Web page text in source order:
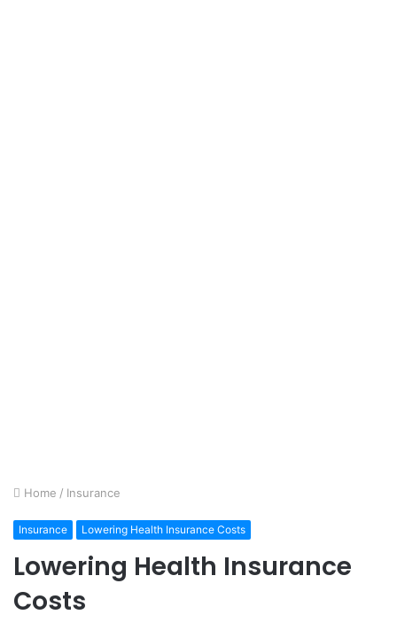
Home / Insurance
Insurance Lowering Health Insurance Costs
Lowering Health Insurance
Costs